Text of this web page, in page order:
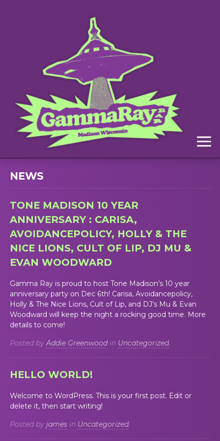
Menu
NEWS
TONE MADISON 10 YEAR
ANNIVERSARY : CARISA,
AVOIDANCEPOLICY, HOLLY & THE
NICE LIONS, CULT OF LIP, DJ MU &
EVAN WOODWARD
Gamma Ray is proud to host Tone Madison’s 10 year
anniversary party on Dec 6th! Carisa, Avoidancepolicy,
Holly & The Nice Lions, Cult of Lip, and DJ’s Mu & Evan
Woodward will keep the night a rocking good time. More
details to come!
Posted byAddie Greenwoodin Uncategorized.
HELLO WORLD!
Welcome to WordPress. This is your first post. Edit or
delete it, then start writing!
Posted by james in Uncategorized.